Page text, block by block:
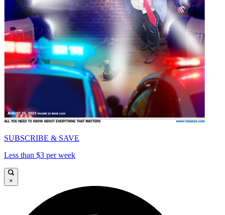
SUBSCRIBE & SAVE
Less than $3 per week
×